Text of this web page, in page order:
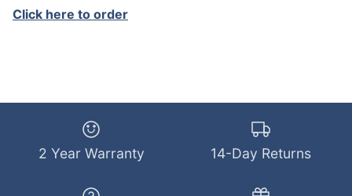
Click here to order
2 Year Warranty 14-Day Returns